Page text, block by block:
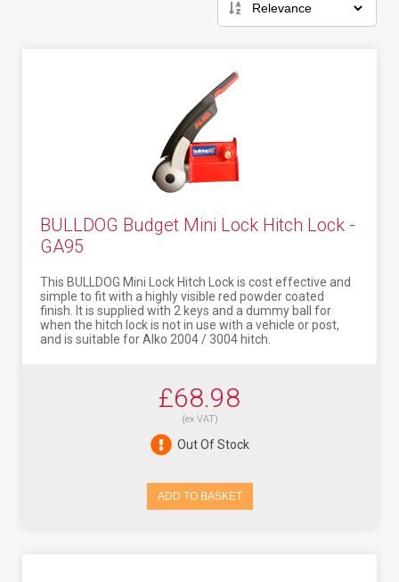
BULLDOG Budget Mini Lock Hitch Lock -
GA95
This BULLDOG Mini Lock Hitch Lock is cost effective and
simple to fit with a highly visible red powder coated
finish. It is supplied with 2 keys and a dummy ball for
when the hitch lock is not in use with a vehicle or post,
and is suitable for Alko 2004 / 3004 hitch.
£68.98
(ex VAT)
Out Of Stock
ADD TO BASKET